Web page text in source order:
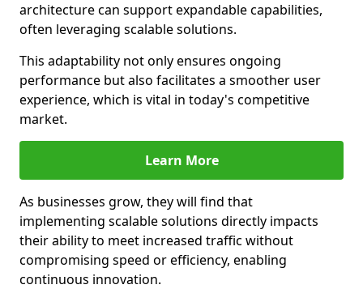
architecture can support expandable capabilities,
often leveraging scalable solutions.
This adaptability not only ensures ongoing
performance but also facilitates a smoother user
experience, which is vital in today's competitive
market.
Learn More
As businesses grow, they will find that
implementing scalable solutions directly impacts
their ability to meet increased traffic without
compromising speed or efficiency, enabling
continuous innovation.